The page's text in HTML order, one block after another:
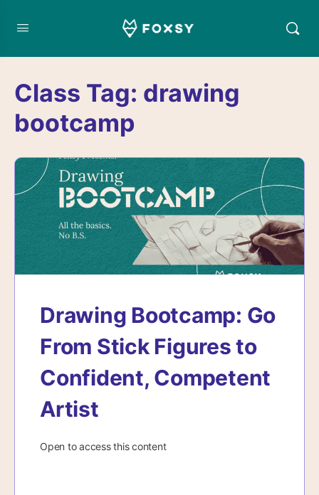
Class Tag: drawing
bootcamp
Drawing Bootcamp: Go
From Stick Figures to
Confident, Competent
Artist
Open to access this content